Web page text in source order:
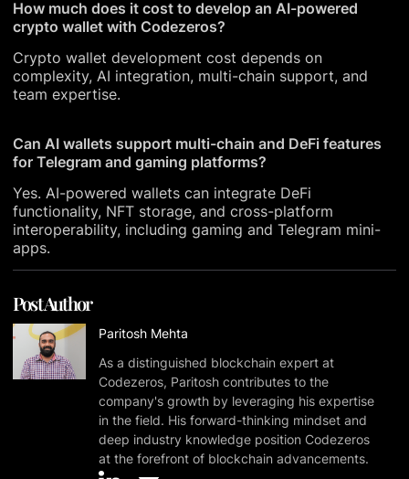
How much does it cost to develop an AI-powered
crypto wallet with Codezeros?
Crypto wallet development cost depends on
complexity, AI integration, multi-chain support, and
team expertise.
Can AI wallets support multi-chain and DeFi features
for Telegram and gaming platforms?
Yes. AI-powered wallets can integrate DeFi
functionality, NFT storage, and cross-platform
interoperability, including gaming and Telegram mini-
apps.
Post Author
Paritosh Mehta
As a distinguished blockchain expert at
Codezeros, Paritosh contributes to the
company's growth by leveraging his expertise
in the field. His forward-thinking mindset and
deep industry knowledge position Codezeros
at the forefront of blockchain advancements.